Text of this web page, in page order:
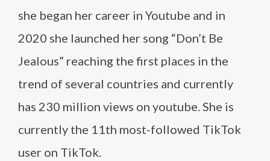
she began her career in Youtube and in
2020 she launched her song “Don’t Be
Jealous” reaching the first places in the
trend of several countries and currently
has 230 million views on youtube. She is
currently the 11th most-followed TikTok
user on TikTok.